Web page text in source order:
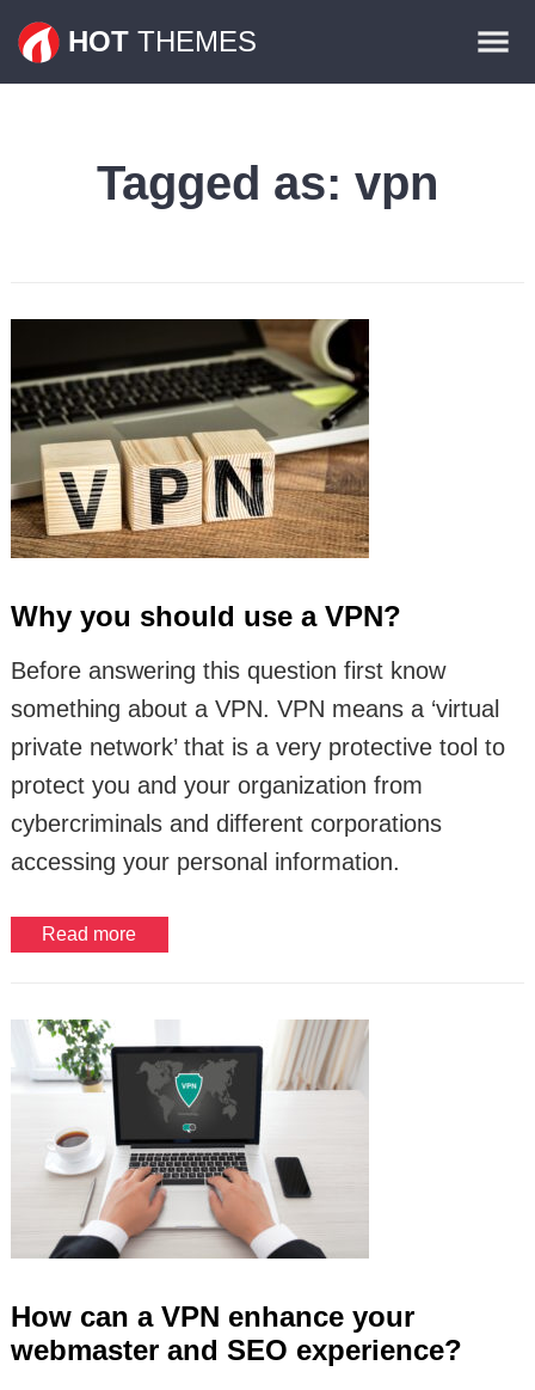
HOT THEMES
Plugins
Tagged as: vpn
Why you should use a VPN?
Before answering this question first know
something about a VPN. VPN means a ‘virtual
private network’ that is a very protective tool to
protect you and your organization from
cybercriminals and different corporations
accessing your personal information.
Read more
How can a VPN enhance your
webmaster and SEO experience?